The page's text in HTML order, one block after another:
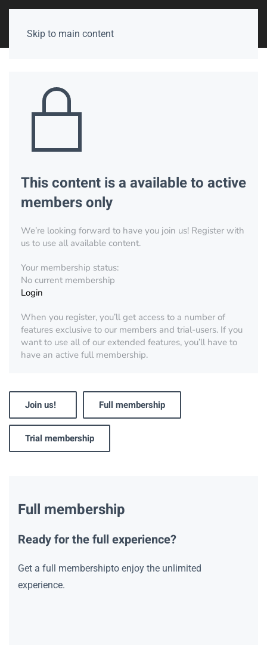
Skip to main content
This content is a available to active
members only
We’re looking forward to have you join us! Register with
us to use all available content.
Your membership status:
No current membership
Login
When you register, you’ll get access to a number of
features exclusive to our members and trial-users. If you
want to use all of our extended features, you’ll have to
have an active full membership.
Join us! Full membership
Trial membership
Full membership
Ready for the full experience?
Get a full membershipto enjoy the unlimited
experience.